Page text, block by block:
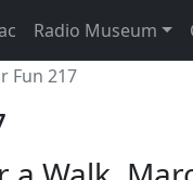
Radio Museum
Fun 217